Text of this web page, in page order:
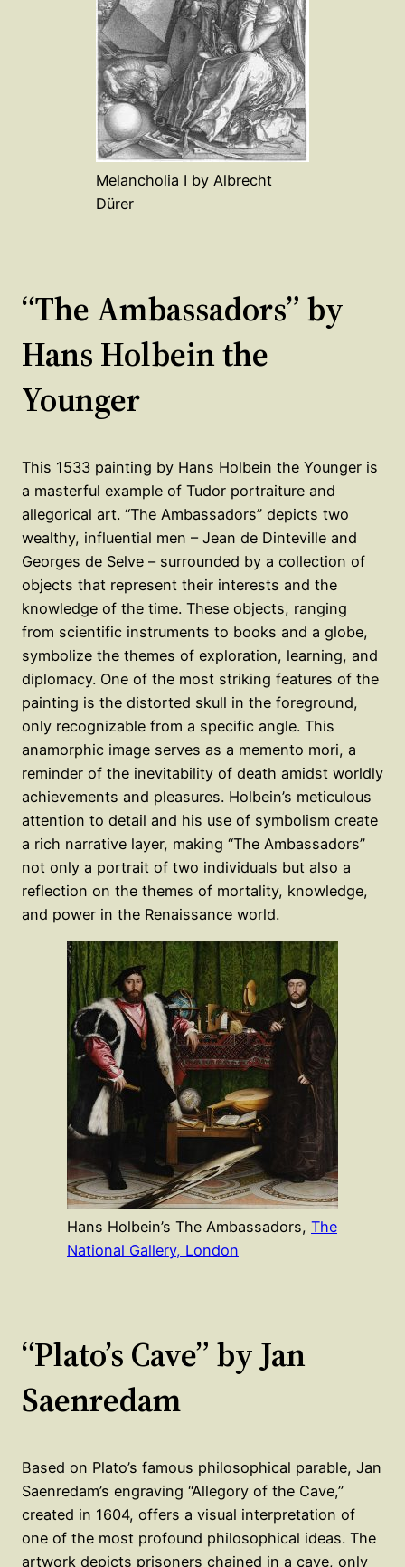
Melancholia I by Albrecht
Dürer
“The Ambassadors” by
Hans Holbein the
Younger
This 1533 painting by Hans Holbein the Younger is
a masterful example of Tudor portraiture and
allegorical art. “The Ambassadors” depicts two
wealthy, influential men – Jean de Dinteville and
Georges de Selve – surrounded by a collection of
objects that represent their interests and the
knowledge of the time. These objects, ranging
from scientific instruments to books and a globe,
symbolize the themes of exploration, learning, and
diplomacy. One of the most striking features of the
painting is the distorted skull in the foreground,
only recognizable from a specific angle. This
anamorphic image serves as a memento mori, a
reminder of the inevitability of death amidst worldly
achievements and pleasures. Holbein’s meticulous
attention to detail and his use of symbolism create
a rich narrative layer, making “The Ambassadors”
not only a portrait of two individuals but also a
reflection on the themes of mortality, knowledge,
and power in the Renaissance world.
Hans Holbein’s The Ambassadors, The
National Gallery, London
“Plato’s Cave” by Jan
Saenredam
Based on Plato’s famous philosophical parable, Jan
Saenredam’s engraving “Allegory of the Cave,”
created in 1604, offers a visual interpretation of
one of the most profound philosophical ideas. The
artwork depicts prisoners chained in a cave, only